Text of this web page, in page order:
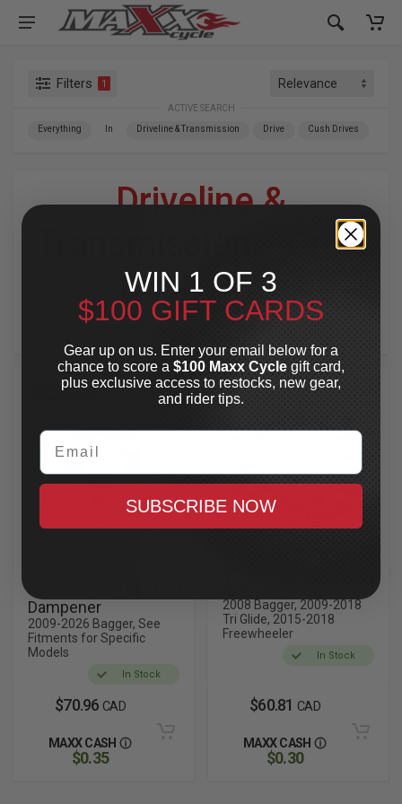
Filters 1
ACTIVE SEARCH
Everything In Driveline & Transmission Drive Cush Drives
Driveline &
Drive
Cush Drives
For Your Harley-Davidson
TOP PICK
Dampener
2009-2026 Bagger, See
Fitments for Specific
Models
In Stock
$70.96 CAD
MAXX CASH
$0.35
2008 Bagger, 2009-2018
Tri Glide, 2015-2018
Freewheeler
In Stock
$60.81 CAD
MAXX CASH
$0.30
WIN 1 OF 3
$100 GIFT CARDS
Gear up on us. Enter your email below for a
chance to score a $100 Maxx Cycle gift card,
plus exclusive access to restocks, new gear,
and rider tips.
Email
SUBSCRIBE NOW